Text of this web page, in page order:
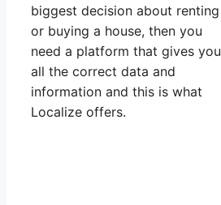
biggest decision about renting
or buying a house, then you
need a platform that gives you
all the correct data and
information and this is what
Localize offers.